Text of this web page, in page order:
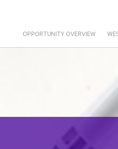
OPPORTUNITY OVERVIEW